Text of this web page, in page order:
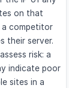
on that
a competitor
their server.
risk: a
indicate poor
sites in a